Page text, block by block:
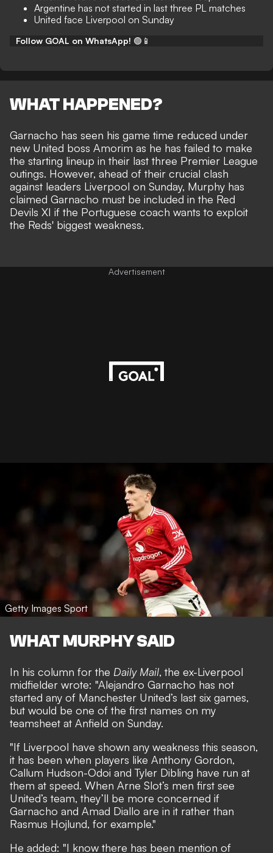
Argentine has not started in last three PL matches
United face Liverpool on Sunday
Follow GOAL on WhatsApp! 🟢📱
WHAT HAPPENED?
Garnacho has seen his game time reduced under
new United boss Amorim as he has failed to make
the starting lineup in their last three Premier League
outings. However, ahead of their crucial clash
against leaders Liverpool on Sunday, Murphy has
claimed Garnacho must be included in the Red
Devils XI if the Portuguese coach wants to exploit
the Reds' biggest weakness.
Advertisement
Getty Images Sport
WHAT MURPHY SAID
In his column for the Daily Mail, the ex-Liverpool
midfielder wrote: "Alejandro Garnacho has not
started any of Manchester United’s last six games,
but would be one of the first names on my
teamsheet at Anfield on Sunday.
"If Liverpool have shown any weakness this season,
it has been when players like Anthony Gordon,
Callum Hudson-Odoi and Tyler Dibling have run at
them at speed. When Arne Slot’s men first see
United’s team, they’ll be more concerned if
Garnacho and Amad Diallo are in it rather than
Rasmus Hojlund, for example."
He added: "I know there has been mention of